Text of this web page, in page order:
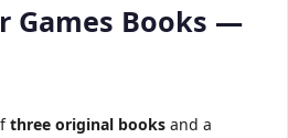
Games Books —
three original books and a